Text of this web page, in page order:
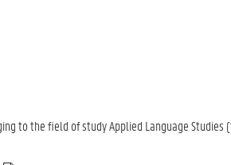
to the field of study Applied Language